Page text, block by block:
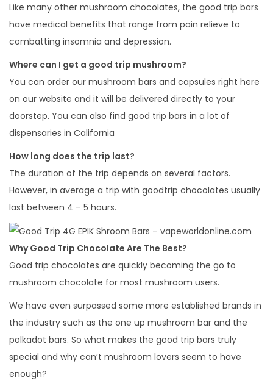
Like many other mushroom chocolates, the good trip bars
have medical benefits that range from pain relieve to
combatting insomnia and depression.
Where can I get a good trip mushroom?
You can order our mushroom bars and capsules right here
on our website and it will be delivered directly to your
doorstep. You can also find good trip bars in a lot of
dispensaries in California
How long does the trip last?
The duration of the trip depends on several factors.
However, in average a trip with goodtrip chocolates usually
last between 4 – 5 hours.
Why Good Trip Chocolate Are The Best?
Good trip chocolates are quickly becoming the go to
mushroom chocolate for most mushroom users.
We have even surpassed some more established brands in
the industry such as the one up mushroom bar and the
polkadot bars. So what makes the good trip bars truly
special and why can’t mushroom lovers seem to have
enough?